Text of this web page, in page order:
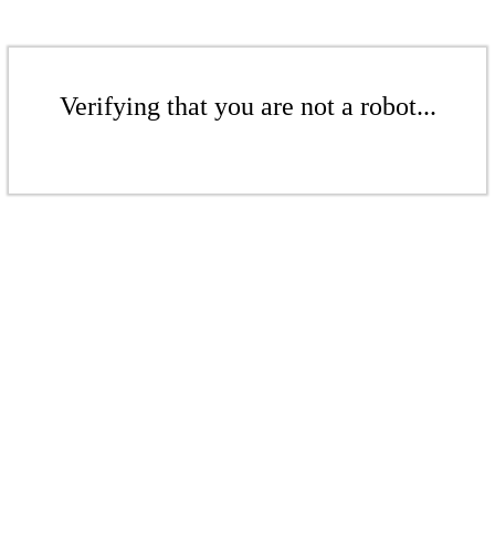
Verifying that you are not a robot...